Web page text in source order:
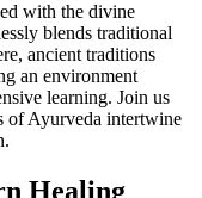
with the divine
blends traditional
ancient traditions
an environment
learning. Join us
of Ayurveda intertwine
Healing